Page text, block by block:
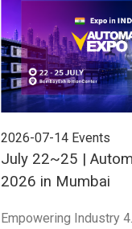
2026-07-14 Events
July 22~25 |
2026 in Mumbai
Empowering Industry